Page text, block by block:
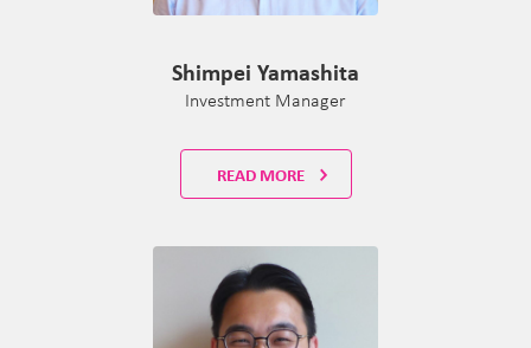
Shimpei Yamashita
Investment Manager
READ MORE